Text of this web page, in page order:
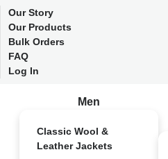
Our Story
Our Products
Bulk Orders
FAQ
Log In
Men
Classic Wool &
Leather Jackets